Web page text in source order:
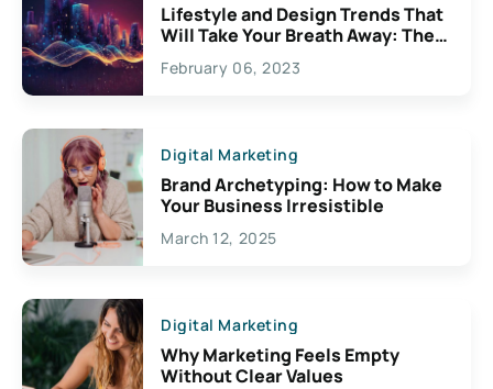
Lifestyle and Design Trends That
Will Take Your Breath Away: The
Exciting Possibilities For
Creativity
February 06, 2023
Digital Marketing
Brand Archetyping: How to Make
Your Business Irresistible
March 12, 2025
Digital Marketing
Why Marketing Feels Empty
Without Clear Values